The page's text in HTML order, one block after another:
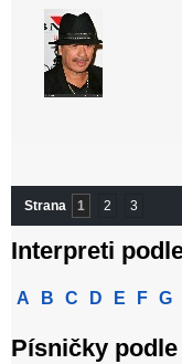
Strana 1 2 3
Interpreti
A B C D E F G
Písničky